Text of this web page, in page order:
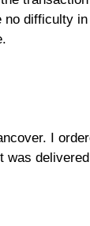
difficulty
I
was